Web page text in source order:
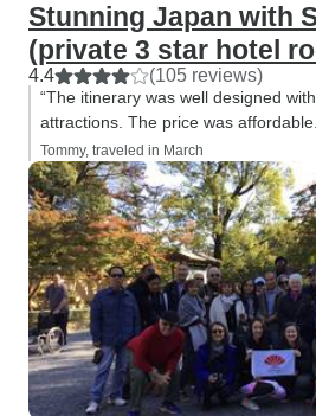
Stunning Japan with
(private 3 star hotel
4.4 (105 reviews)
“The itinerary was well designed
attractions. The price was
Tommy, traveled in March